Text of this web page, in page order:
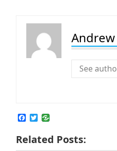
See
a
c
e
T
w
i
t
Related Posts: